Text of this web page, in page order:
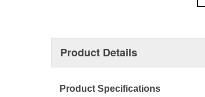
Product Details
Product Specifications